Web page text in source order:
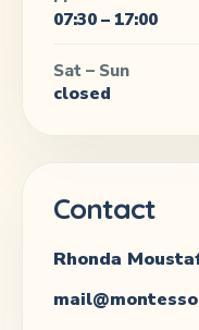
07:30 – 17:00
Sat – Sun
closed
Contact
Rhonda